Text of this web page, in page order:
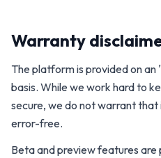
Warranty
The platform is provided on an
basis. While we work hard to
secure, we do not warrant
error-free.
Beta and preview features